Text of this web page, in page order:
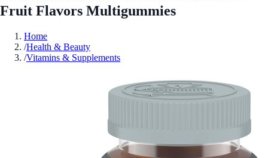
Fruit Flavors Multigummies
Home
/Health & Beauty
/Vitamins & Supplements